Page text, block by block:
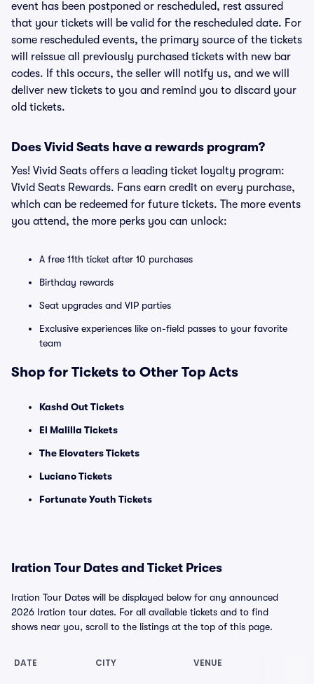
event has been postponed or rescheduled, rest assured
that your tickets will be valid for the rescheduled date. For
some rescheduled events, the primary source of the tickets
will reissue all previously purchased tickets with new bar
codes. If this occurs, the seller will notify us, and we will
deliver new tickets to you and remind you to discard your
old tickets.
Does Vivid Seats have a rewards program?
Yes! Vivid Seats offers a leading ticket loyalty program:
Vivid Seats Rewards. Fans earn credit on every purchase,
which can be redeemed for future tickets. The more events
you attend, the more perks you can unlock:
A free 11th ticket after 10 purchases
Birthday rewards
Seat upgrades and VIP parties
Exclusive experiences like on-field passes to your favorite
team
Shop for Tickets to Other Top Acts
Kashd Out Tickets
El Malilla Tickets
The Elovaters Tickets
Luciano Tickets
Fortunate Youth Tickets
Iration Tour Dates and Ticket Prices
Iration Tour Dates will be displayed below for any announced
2026 Iration tour dates. For all available tickets and to find
shows near you, scroll to the listings at the top of this page.
DATE CITY VENUE